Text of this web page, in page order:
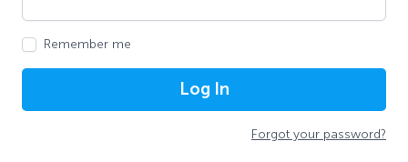
Remember me
Log In
Forgot your password?